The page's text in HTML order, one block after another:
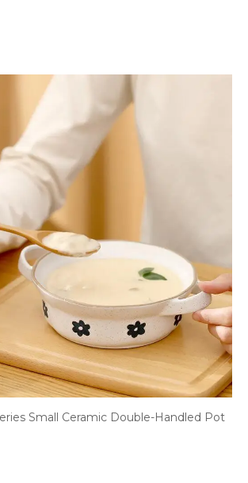
Small Ceramic Double-Handled Pot